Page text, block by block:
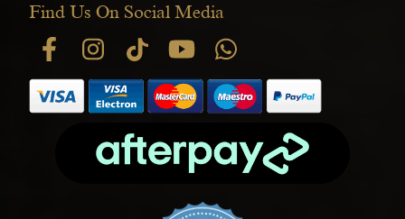
Find Us On Social Media